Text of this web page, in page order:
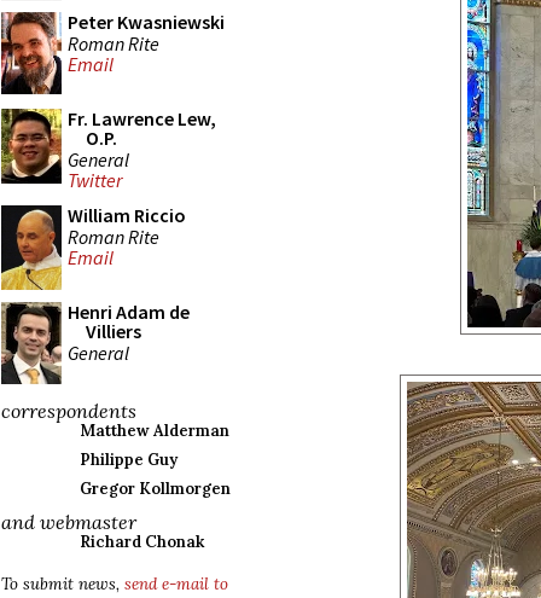
Peter Kwasniewski
Roman Rite
Email
Fr. Lawrence Lew,
O.P.
General
Twitter
William Riccio
Roman Rite
Email
Henri Adam de
Villiers
General
correspondents
Matthew Alderman
Philippe Guy
Gregor Kollmorgen
and webmaster
Richard Chonak
To submit news, send e-mail to